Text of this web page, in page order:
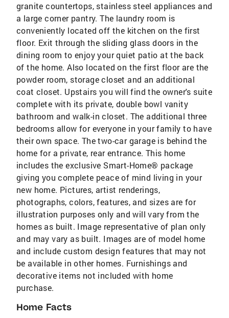
granite countertops, stainless steel appliances and
a large corner pantry. The laundry room is
conveniently located off the kitchen on the first
floor. Exit through the sliding glass doors in the
dining room to enjoy your quiet patio at the back
of the home. Also located on the first floor are the
powder room, storage closet and an additional
coat closet. Upstairs you will find the owner's suite
complete with its private, double bowl vanity
bathroom and walk-in closet. The additional three
bedrooms allow for everyone in your family to have
their own space. The two-car garage is behind the
home for a private, rear entrance. This home
includes the exclusive Smart-Home® package
giving you complete peace of mind living in your
new home. Pictures, artist renderings,
photographs, colors, features, and sizes are for
illustration purposes only and will vary from the
homes as built. Image representative of plan only
and may vary as built. Images are of model home
and include custom design features that may not
be available in other homes. Furnishings and
decorative items not included with home
purchase.
Home Facts